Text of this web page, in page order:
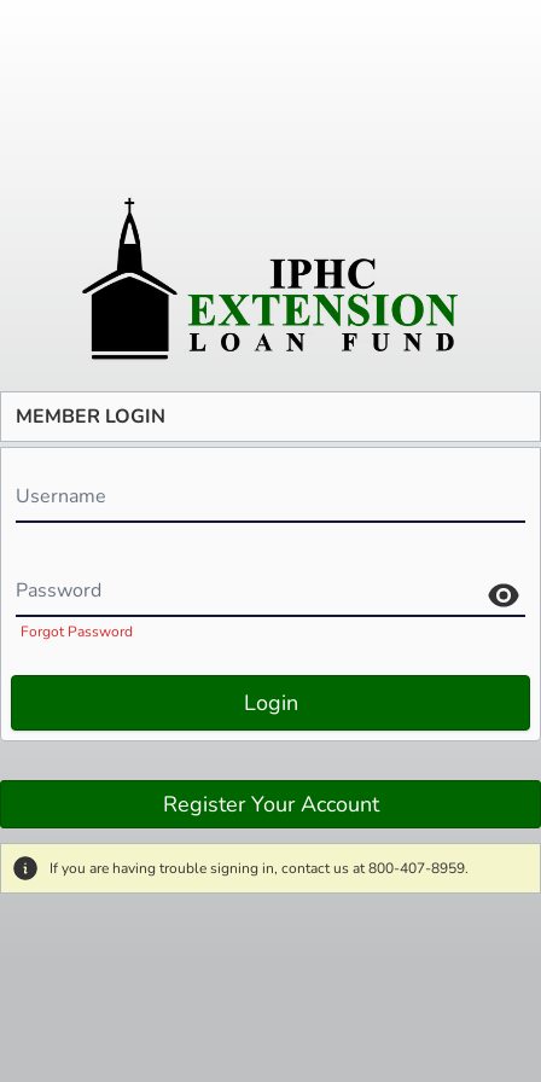
MEMBER LOGIN
Username
Password
Forgot Password
Login
Register Your Account
If you are having trouble signing in, contact us at 800-407-8959.